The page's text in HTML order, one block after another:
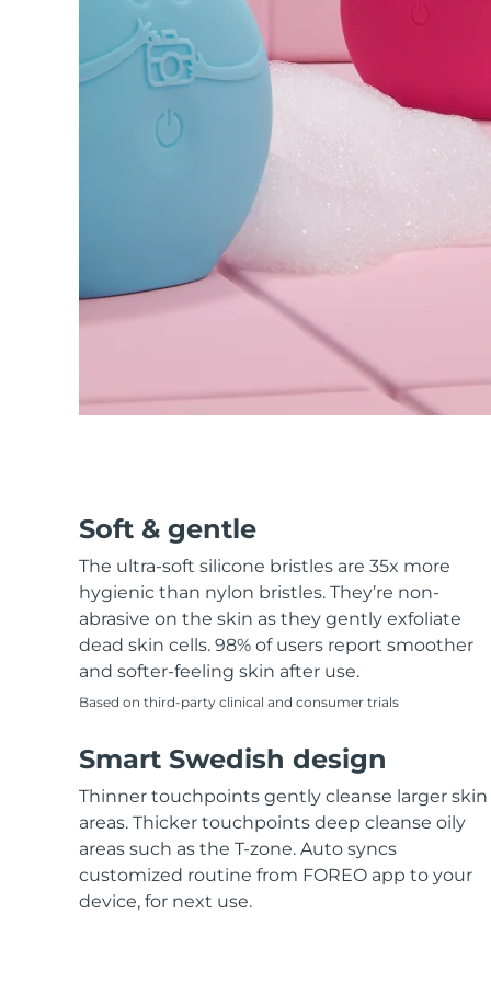
Soft & gentle
The ultra-soft silicone bristles are 35x more
hygienic than nylon bristles. They’re non-
abrasive on the skin as they gently exfoliate
dead skin cells. 98% of users report smoother
and softer-feeling skin after use.
Based on third-party clinical and consumer trials
Smart Swedish design
Thinner touchpoints gently cleanse larger skin
areas. Thicker touchpoints deep cleanse oily
areas such as the T-zone. Auto syncs
customized routine from FOREO app to your
device, for next use.